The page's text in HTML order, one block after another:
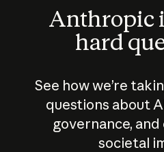
Anthropic
hard
See how we’re
questions about
governance,
societal